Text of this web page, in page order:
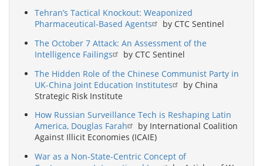
Tehran’s Tactical Knockout: Weaponized
Pharmaceutical-Based Agents
by CTC Sentinel
The October 7 Attack: An Assessment of the
Intelligence Failings
by CTC Sentinel
The Hidden Role of the Chinese Communist Party in
UK-China Joint Education Institutes
by China
Strategic Risk Institute
How Russian Surveillance Tech is Reshaping Latin
America, Douglas Farah
by International Coalition
Against Illicit Economies (ICAIE)
War as a Non-State-Centric Concept of